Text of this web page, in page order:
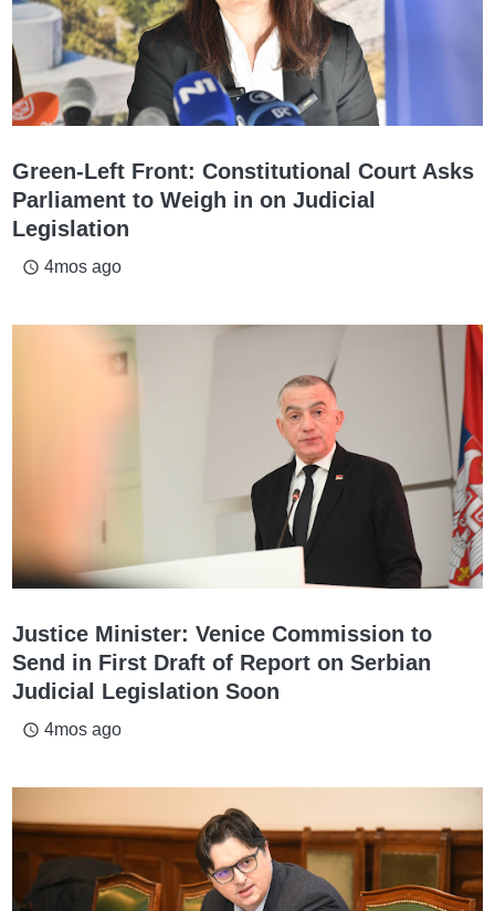
Green-Left Front: Constitutional Court Asks
Parliament to Weigh in on Judicial
Legislation
access_time 4mos ago
Justice Minister: Venice Commission to
Send in First Draft of Report on Serbian
Judicial Legislation Soon
access_time 4mos ago